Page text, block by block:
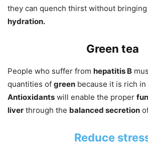
they can quench thirst without
hydration.
Green tea
People who suffer from hepatitis B
quantities of green because it is rich
Antioxidants will enable the proper
liver through the balanced secretion
Reduce